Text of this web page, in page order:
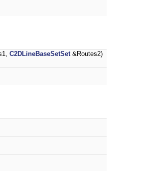
C2DLineBaseSetSet&Routes2)